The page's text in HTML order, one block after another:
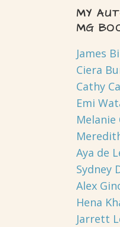
MY
MG
James
Ciera
Cathy
Emi
Melanie
Aya de
Sydney
Alex
Hena
Jarrett